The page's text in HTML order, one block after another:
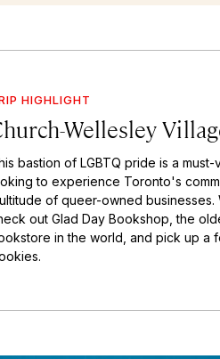
HIGHLIGHT
Wellesley
bastion of LGBTQ pride is a
to experience Toronto's
of queer-owned businesses.
out Glad Day Bookshop, the
in the world, and pick up a